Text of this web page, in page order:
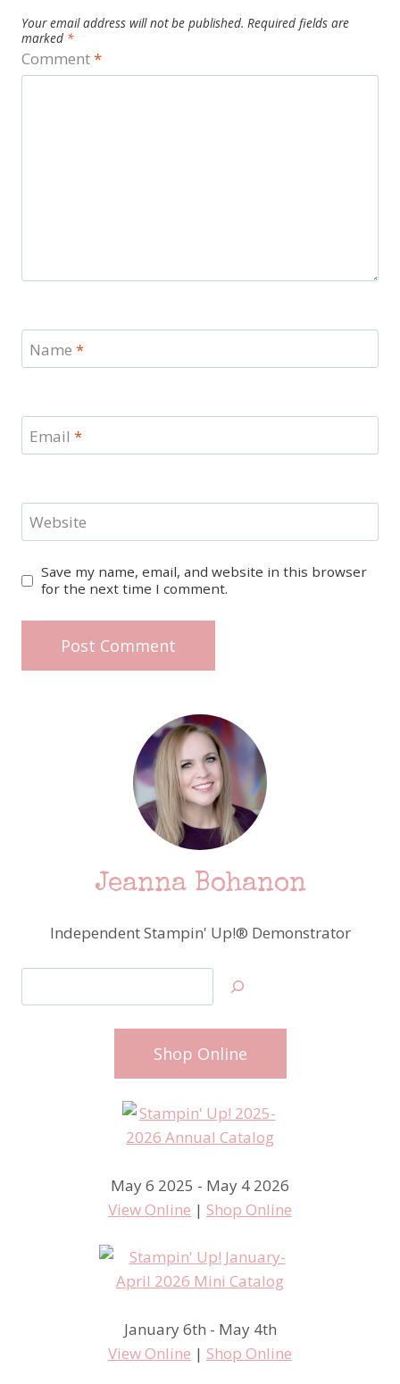
Your email address will not be published. Required fields are
marked *
Comment*
Name *
Email *
Website
Save my name, email, and website in this browser
for the next time I comment.
Jeanna Bohanon
Independent Stampin' Up!® Demonstrator
Shop Online
May 6 2025 - May 4 2026
View Online | Shop Online
January 6th - May 4th
View Online | Shop Online